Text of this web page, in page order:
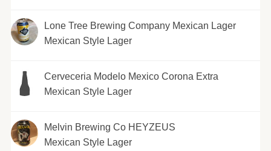
Lone Tree Brewing Company Mexican Lager
Mexican Style Lager
Cerveceria Modelo Mexico Corona Extra
Mexican Style Lager
Melvin Brewing Co HEYZEUS
Mexican Style Lager